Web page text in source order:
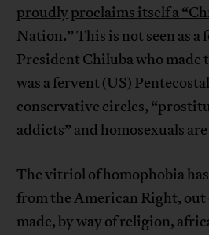
proudlyproclaims itself a
Nation.”This is not seen as
President Chiluba who made
was afervent (US) Pentecostal
conservative circles,
addicts” and homosexuals
The vitriol of homophobia
from the American Right, out
made, by way of religion,